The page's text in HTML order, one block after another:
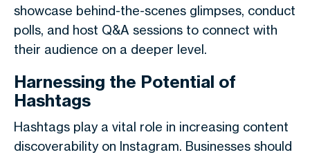
showcase behind-the-scenes glimpses, conduct
polls, and host Q&A sessions to connect with
their audience on a deeper level.
Harnessing the Potential of
Hashtags
Hashtags play a vital role in increasing content
discoverability on Instagram. Businesses should